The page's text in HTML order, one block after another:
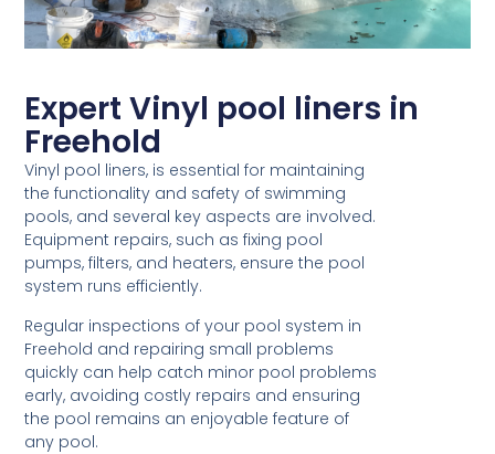
Expert Vinyl pool liners in
Freehold
Vinyl pool liners, is essential for maintaining
the functionality and safety of swimming
pools, and several key aspects are involved.
Equipment repairs, such as fixing pool
pumps, filters, and heaters, ensure the pool
system runs efficiently.
Regular inspections of your pool system in
Freehold and repairing small problems
quickly can help catch minor pool problems
early, avoiding costly repairs and ensuring
the pool remains an enjoyable feature of
any pool.